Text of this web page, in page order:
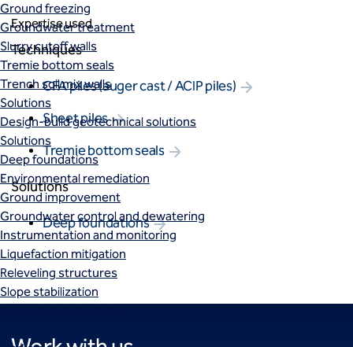
Ground freezing
Groundwater treatment
Slurry cutoff walls
Tremie bottom seals
Trench soil mix walls
Solutions
Design-build geotechnical solutions
Solutions
Deep foundations
Environmental remediation
Ground improvement
Groundwater control and dewatering
Instrumentation and monitoring
Liquefaction mitigation
Releveling structures
Slope stabilization
Expertise used
Techniques
CFA piles (auger cast / ACIP piles)
Sheet piles
Tremie bottom seals
Solutions
Deep foundations